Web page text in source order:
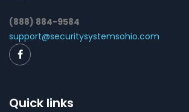
(888) 884-9584
support@securitysystemsohio.com
Quick links